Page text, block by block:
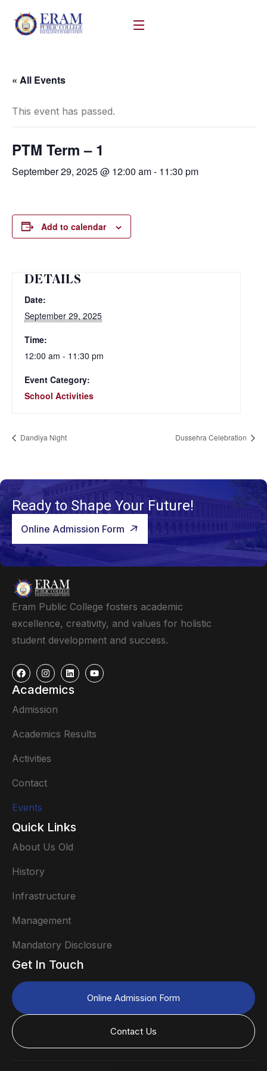
« All Events
This event has passed.
PTM Term – 1
September 29, 2025 @ 12:00 am- 11:30 pm
Add to calendar
DETAILS
Date:
September 29, 2025
Time:
12:00 am - 11:30 pm
Event Category:
School Activities
Dandiya Night Dussehra Celebration
Ready to Shape Your Future!
Online Admission Form
Eram Public College fosters academic
excellence, creativity, and values for holistic
student development and success.
Academics
Admission
Academics Results
Activities
Contact
Events
Quick Links
About Us Old
History
Infrastructure
Management
Mandatory Disclosure
Get In Touch
Online Admission Form
Contact Us